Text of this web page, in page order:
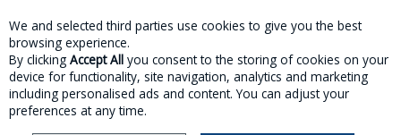
Skip to content
MENU ACCOUNT SEARCH CART
We and selected third parties use cookies to give you the best
browsing experience.
By clicking Accept All you consent to the storing of cookies on your
device for functionality, site navigation, analytics and marketing
including personalised ads and content. You can adjust your
preferences at any time.